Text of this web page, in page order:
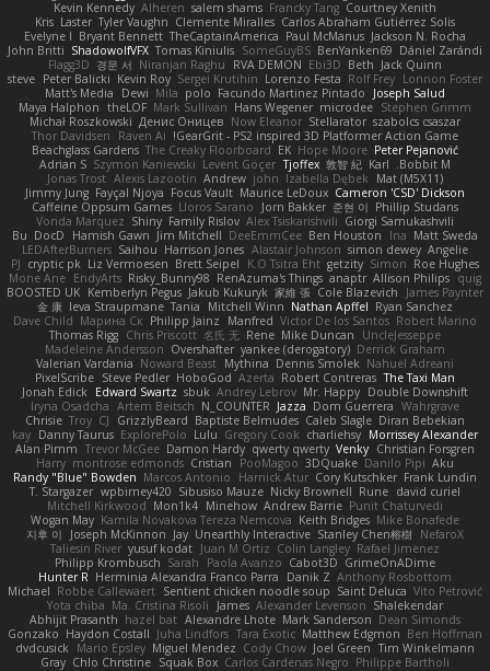
Courtney Xenith
Francky Tang
salem shams
Alheren
Kevin Kennedy
Carlos Abraham Gutiérrez Solis
Clemente Miralles
Tyler Vaughn
Laster
Kris
Jackson N. Rocha
Paul McManus
TheCaptainAmerica
Bryant Bennett
Evelyne I
Dániel Zarándi
BenYanken69
SomeGuyBS
Tomas Kiniulis
ShadowolfVFX
John Britti
Jack Quinn
Beth
Ebi3D
RVA DEMON
Niranjan Raghu
경문 서
Flagg3D
Lonnon Foster
Rolf Frey
Lorenzo Festa
Sergei Krutihin
Kevin Roy
Peter Balicki
steve
Joseph Salud
Facundo Martinez Pintado
polo
Mila
Dewi
Matt's Media
Stephen Grimm
microdee
Hans Wegener
Mark Sullivan
theLOF
Maya Halphon
szabolcs csaszar
Stellarator
Now Eleanor
Денис Оницев
Michał Roszkowski
GearGrit - PS2 inspired 3D Platformer Action Game!
Raven Ai
Thor Davidsen
Peter Pejanović
Hope Moore
EK
The Creaky Floorboard
Beachglass Gardens
Bobbit M.
Karl
敦智 紀
Tjoffex
Levent Göçer
Szymon Kaniewski
Adrian S
Mat (M5X11)
Izabella Dębek
john
Andrew
Alexis Lazootin
Jonas Trost
Cameron 'CSD' Dickson
Maurice LeDoux
Focus Vault
Fayçal Njoya
Jimmy Jung
Phillip Studans
준현 이
Jorn Bakker
Lloros Sarano
Caffeine Oppsum Games
Giorgi Samukashvili
Alex Tsiskarishvili
Family Rislov
Shiny
Vonda Marquez
Matt Sweda
Ina
Ben Houston
DeeEmmCee
Jim Mitchell
Hamish Gawn
DocD
Bu
Angelie
simon dewey
Alastair Johnson
Harrison Jones
Saihou
LEDAfterBurners
Roe Hughes
Simon
getzity
K.O Tsitra Eht
Brett Seipel
Liz Vermoesen
cryptic pk
PJ
quig
Allison Philips
anaptr
RenAzuma's Things
Risky_Bunny98
EndyArts
Mone Ane
James Paynter
Cole Blazevich
家維 張
Jakub Kukuryk
Kemberlyn Pegus
BOOSTED UK
Ryan Sanchez
Nathan Apffel
Mitchell Winn
Tania
Ieva Straupmane
金 康
Robert Marino
Victor De los Santos
Manfred
Philipp Jainz
Марина Ск
Dave Child
UncleJesseppe
Mike Duncan
Rene
名氏 无
Chris Priscott
Thomas Rigg
Derrick Graham
yankee (derogatory)
Overshafter
Madeleine Andersson
Nahuel Adreani
Dennis Smolek
Mythina
Noward Beast
Valerian Vardania
The Taxi Man
Robert Contreras
Azerta
HoboGod
Steve Pedler
PixelScribe
Double Downshift
Mr. Happy
Andrey Lebrov
sbuk
Edward Swartz
Jonah Edick
Wahrgrave
Dom Guerrera
Jazza
N_COUNTER
Artem Beitsch
Iryna Osadcha
Diran Bebekian
Caleb Slagle
Baptiste Belmudes
GrizzlyBeard
CJ
Troy
Chrisie
Morrissey Alexander
charliehsy
Gregory Cook
Lulu
ExplorePolo
Danny Taurus
kay
Christian Forsgren
Venky
qwerty qwerty
Damon Hardy
Trevor McGee
Alan Pimm
Aku
Danilo Pipi
3DQuake
PooMagoo
Cristian
montrose edmonds
Harry
Frank Lundin
Cory Kutschker
Harnick Atur
Marcos Antonio
Randy "Blue" Bowden
david curiel
Rune
Nicky Brownell
Sibusiso Mauze
wpbirney420
T. Stargazer
Punit Chaturvedi
Andrew Barrie
Minehow
Mon1k4
Mitchell Kirkwood
Mike Bonafede
Keith Bridges
Kamila Novakova Tereza Nemcova
Wogan May
NefaroX
Stanley Chen榕樹
Unearthly Interactive
Jay
Joseph McKinnon
지후 이
Rafael Jimenez
Colin Langley
Juan M Ortiz
yusuf kodat
Taliesin River
GrimeOnADime
Cabot3D
Paola Avanzo
Sarah
Philipp Krombusch
Anthony Rosbottom
Danik Z
Herminia Alexandra Franco Parra
Hunter R
Vito Petrović
Saint Deluca
Sentient chicken noodle soup
Robbe Callewaert
Michael
Shalekendar
Alexander Levenson
James
Ma. Cristina Risoli
Yota chiba
Dean Simonds
Mark Sanderson
Alexandre Lhote
hazel bat
Abhijit Prasanth
Ben Hoffman
Matthew Edgmon
Tara Exotic
Juha Lindfors
Haydon Costall
Gonzako
Tim Winkelmann
Joel Green
Cody Chow
Miguel Mendez
Mario Epsley
dvdcusick
Philippe Bartholi
Carlos Cardenas Negro
Squak Box
Chlo Christine
Gray